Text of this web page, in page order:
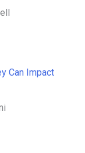
Can Impact